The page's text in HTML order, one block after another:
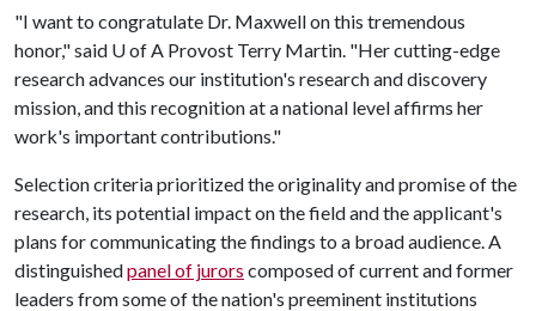
"I want to congratulate Dr. Maxwell on this tremendous
honor," said U of A Provost Terry Martin. "Her cutting-edge
research advances our institution's research and discovery
mission, and this recognition at a national level affirms her
work's important contributions."
Selection criteria prioritized the originality and promise of the
research, its potential impact on the field and the applicant's
plans for communicating the findings to a broad audience. A
distinguishedpanel of jurors composed of current and former
leaders from some of the nation's preeminent institutions